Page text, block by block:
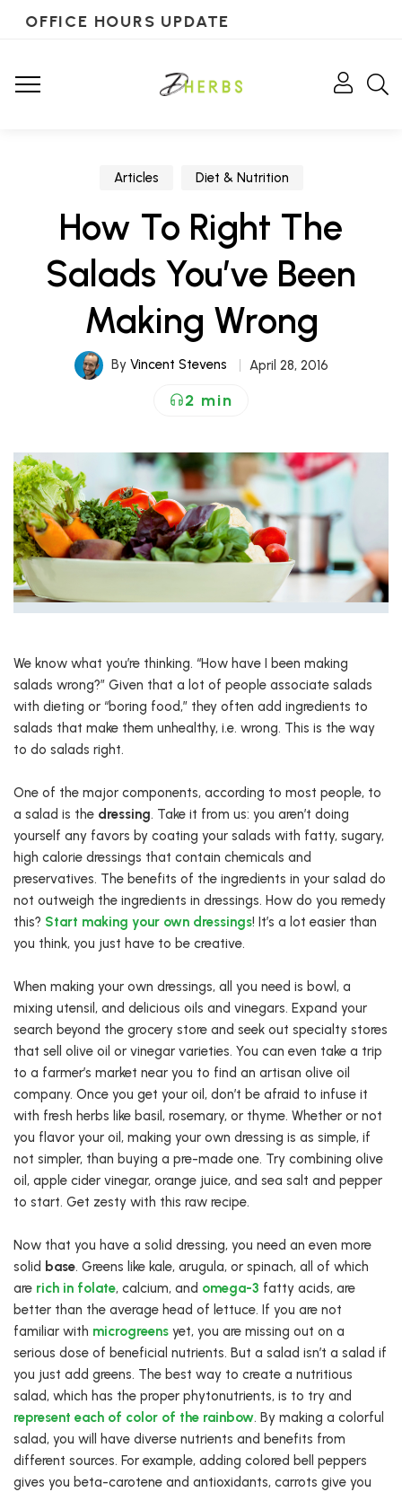
OFFICE HOURS UPDATE
Articles Diet & Nutrition
How To Right The
Salads You’ve Been
Making Wrong
By Vincent Stevens April 28, 2016
2 min
We know what you’re thinking. “How have I been making
salads wrong?” Given that a lot of people associate salads
with dieting or “boring food,” they often add ingredients to
salads that make them unhealthy, i.e. wrong. This is the way
to do salads right.
One of the major components, according to most people, to
a salad is the dressing. Take it from us: you aren’t doing
yourself any favors by coating your salads with fatty, sugary,
high calorie dressings that contain chemicals and
preservatives. The benefits of the ingredients in your salad do
not outweigh the ingredients in dressings. How do you remedy
this? Start making your own dressings! It’s a lot easier than
you think, you just have to be creative.
When making your own dressings, all you need is bowl, a
mixing utensil, and delicious oils and vinegars. Expand your
search beyond the grocery store and seek out specialty stores
that sell olive oil or vinegar varieties. You can even take a trip
to a farmer’s market near you to find an artisan olive oil
company. Once you get your oil, don’t be afraid to infuse it
with fresh herbs like basil, rosemary, or thyme. Whether or not
you flavor your oil, making your own dressing is as simple, if
not simpler, than buying a pre-made one. Try combining olive
oil, apple cider vinegar, orange juice, and sea salt and pepper
to start. Get zesty with this raw recipe.
Now that you have a solid dressing, you need an even more
solid base. Greens like kale, arugula, or spinach, all of which
are rich in folate, calcium, and omega-3 fatty acids, are
better than the average head of lettuce. If you are not
familiar with microgreens yet, you are missing out on a
serious dose of beneficial nutrients. But a salad isn’t a salad if
you just add greens. The best way to create a nutritious
salad, which has the proper phytonutrients, is to try and
represent each of color of the rainbow. By making a colorful
salad, you will have diverse nutrients and benefits from
different sources. For example, adding colored bell peppers
gives you beta-carotene and antioxidants, carrots give you